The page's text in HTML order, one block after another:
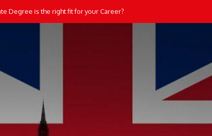
Degree is the right fit for your Career?